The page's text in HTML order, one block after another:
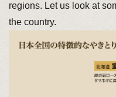
regions. Let us look at
the country.